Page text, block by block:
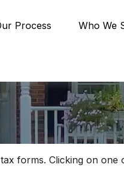
Process Who We
forms. Clicking on